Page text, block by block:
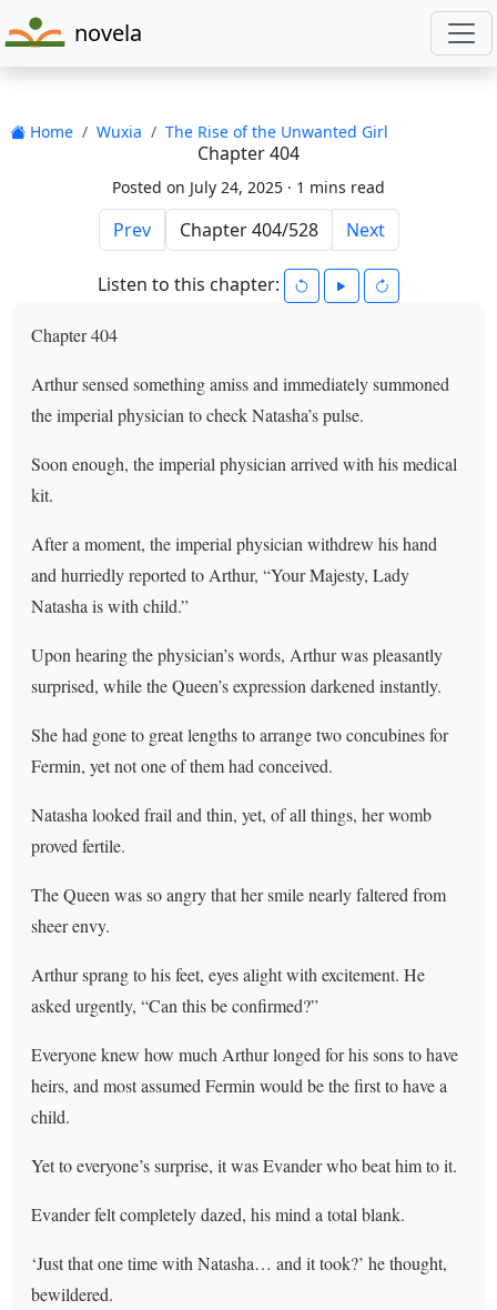
novela
Home Wuxia The Rise of the Unwanted Girl
Chapter 404
Posted on July 24, 2025 · 1 mins read
Prev Next
Listen to this chapter:
Chapter 404
Arthur sensed something amiss and immediately summoned
the imperial physician to check Natasha’s pulse.
Soon enough, the imperial physician arrived with his medical
kit.
After a moment, the imperial physician withdrew his hand
and hurriedly reported to Arthur, “Your Majesty, Lady
Natasha is with child.”
Upon hearing the physician’s words, Arthur was pleasantly
surprised, while the Queen’s expression darkened instantly.
She had gone to great lengths to arrange two concubines for
Fermin, yet not one of them had conceived.
Natasha looked frail and thin, yet, of all things, her womb
proved fertile.
The Queen was so angry that her smile nearly faltered from
sheer envy.
Arthur sprang to his feet, eyes alight with excitement. He
asked urgently, “Can this be confirmed?”
Everyone knew how much Arthur longed for his sons to have
heirs, and most assumed Fermin would be the first to have a
child.
Yet to everyone’s surprise, it was Evander who beat him to it.
Evander felt completely dazed, his mind a total blank.
‘Just that one time with Natasha… and it took?’ he thought,
bewildered.